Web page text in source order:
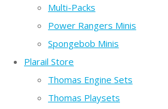
Multi-Packs
Power Rangers Minis
Spongebob Minis
Plarail Store
Thomas Engine Sets
Thomas Playsets